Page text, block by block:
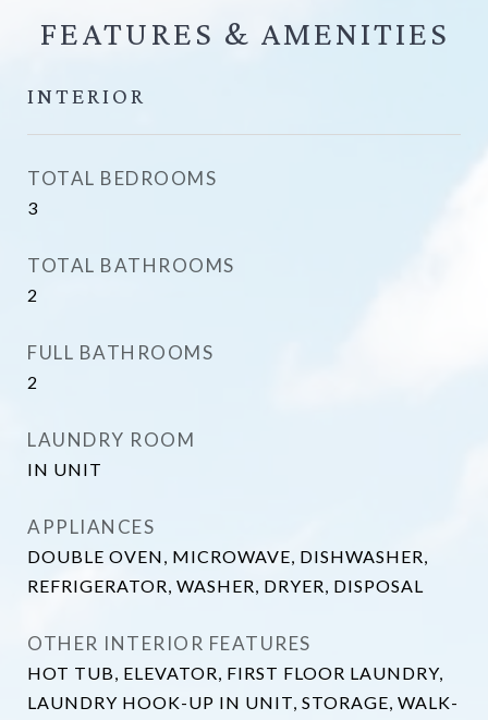
FEATURES &
INTERIOR
TOTAL BEDROOMS
3
TOTAL BATHROOMS
2
FULL BATHROOMS
2
LAUNDRY ROOM
IN UNIT
APPLIANCES
DOUBLE OVEN, MICROWAVE, DISHWASHER,
REFRIGERATOR, WASHER, DRYER, DISPOSAL
OTHER INTERIOR FEATURES
HOT TUB, ELEVATOR, FIRST FLOOR LAUNDRY,
LAUNDRY HOOK-UP IN UNIT, STORAGE, WALK-